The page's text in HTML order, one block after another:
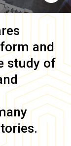
and
study of